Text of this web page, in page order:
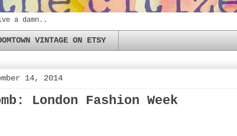
a damn..
VINTAGE ON ETSY
14, 2014
London Fashion Week